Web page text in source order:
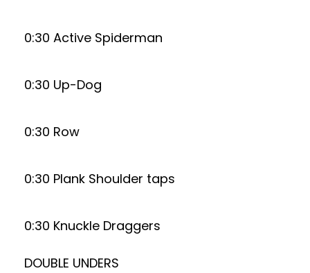
0:30 Active Spiderman
0:30 Up-Dog
0:30 Row
0:30 Plank Shoulder taps
0:30 Knuckle Draggers
DOUBLE UNDERS